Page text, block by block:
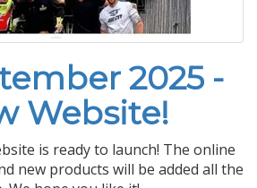
2025 -
Website!
is ready to launch! The online
new products will be added all the